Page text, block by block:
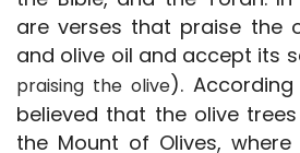
are verses that praise the
and olive oil and accept its
praising the olive).
believed that the olive
the Mount of Olives, where